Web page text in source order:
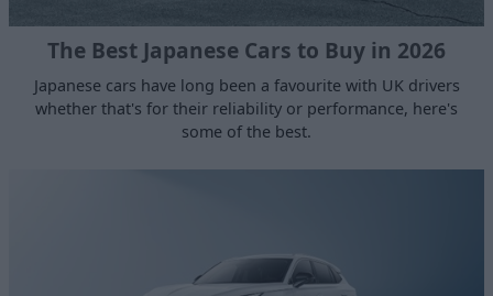
The Best Japanese Cars to Buy in 2026
Japanese cars have long been a favourite with UK drivers
whether that's for their reliability or performance, here's
some of the best.